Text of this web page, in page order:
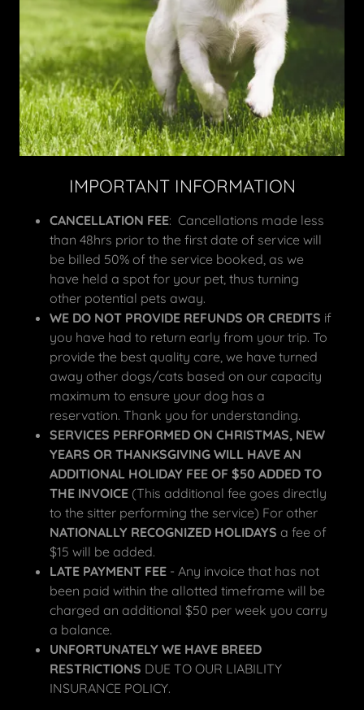
IMPORTANT INFORMATION
CANCELLATION FEE: Cancellations made less
than 48hrs prior to the first date of service will
be billed 50% of the service booked, as we
have held a spot for your pet, thus turning
other potential pets away.
WE DO NOT PROVIDE REFUNDS OR CREDITS if
you have had to return early from your trip. To
provide the best quality care, we have turned
away other dogs/cats based on our capacity
maximum to ensure your dog has a
reservation. Thank you for understanding.
SERVICES PERFORMED ON CHRISTMAS, NEW
YEARS OR THANKSGIVING WILL HAVE AN
ADDITIONAL HOLIDAY FEE OF $50 ADDED TO
THE INVOICE (This additional fee goes directly
to the sitter performing the service) For other
NATIONALLY RECOGNIZED HOLIDAYS a fee of
$15 will be added.
LATE PAYMENT FEE- Any invoice that has not
been paid within the allotted timeframe will be
charged an additional $50 per week you carry
a balance.
UNFORTUNATELY WE HAVE BREED
RESTRICTIONS DUE TO OUR LIABILITY
INSURANCE POLICY.